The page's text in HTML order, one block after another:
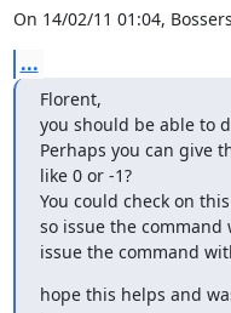
On 14/02/11 01:04,
...
Florent,
you should be able to
Perhaps you can give
like 0 or -1?
You could check on
so issue the
issue the command
hope this helps and